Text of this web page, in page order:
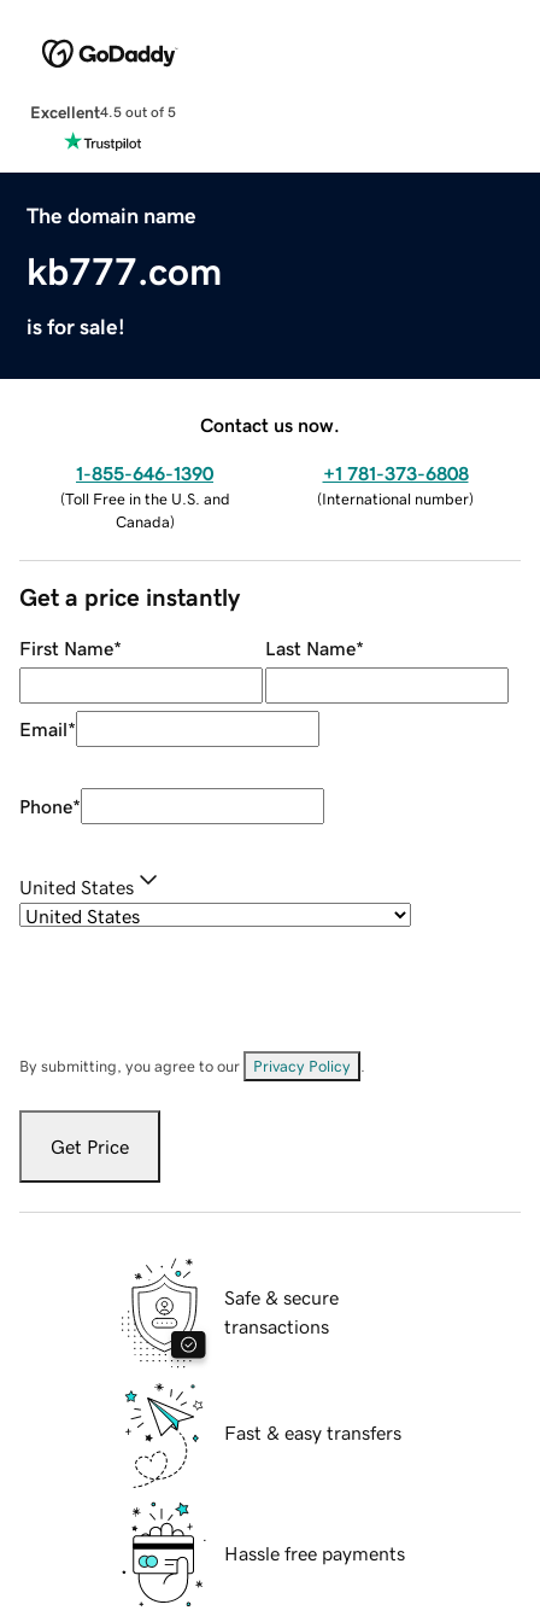
Excellent4.5 out of 5
The domain name
kb777.com
is for sale!
Contact us now.
1-855-646-1390
(Toll Free in the U.S. and
Canada)
+1 781-373-6808
(International number)
Get a price instantly
First Name* Last Name*
Email*
Phone*
United States
By submitting, you agree to our Privacy Policy
Get Price
Safe & secure
transactions
Fast & easy transfers
Hassle free payments